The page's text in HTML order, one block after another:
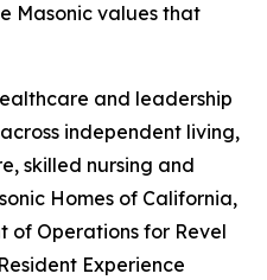
Masonic values that
and leadership
independent living,
skilled nursing and
Homes of California,
of Operations for Revel
Experience